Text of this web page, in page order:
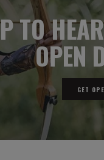
TO
OPEN
GET